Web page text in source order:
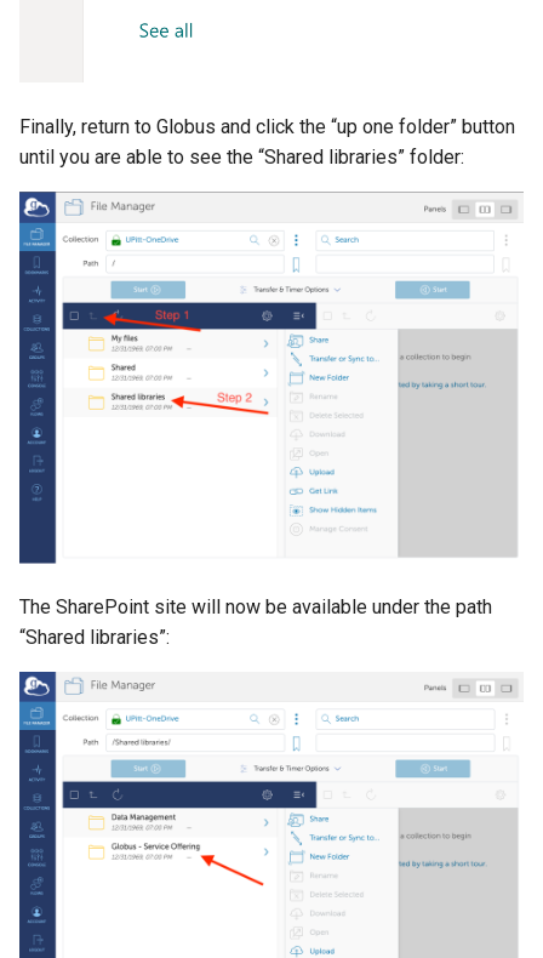
Finally, return to Globus and click the “up one folder” button
until you are able to see the “Shared libraries” folder:
The SharePoint site will now be available under the path
“Shared libraries”: